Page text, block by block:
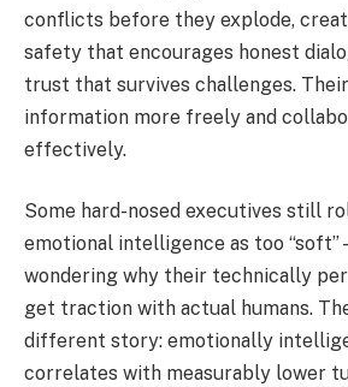
conflicts before they explode,
safety that encourages honest
trust that survives challenges.
information more freely and
effectively.
Some hard-nosed executives still
emotional intelligence as too
wondering why their technically
get traction with actual humans.
different story: emotionally
correlates with measurably lower